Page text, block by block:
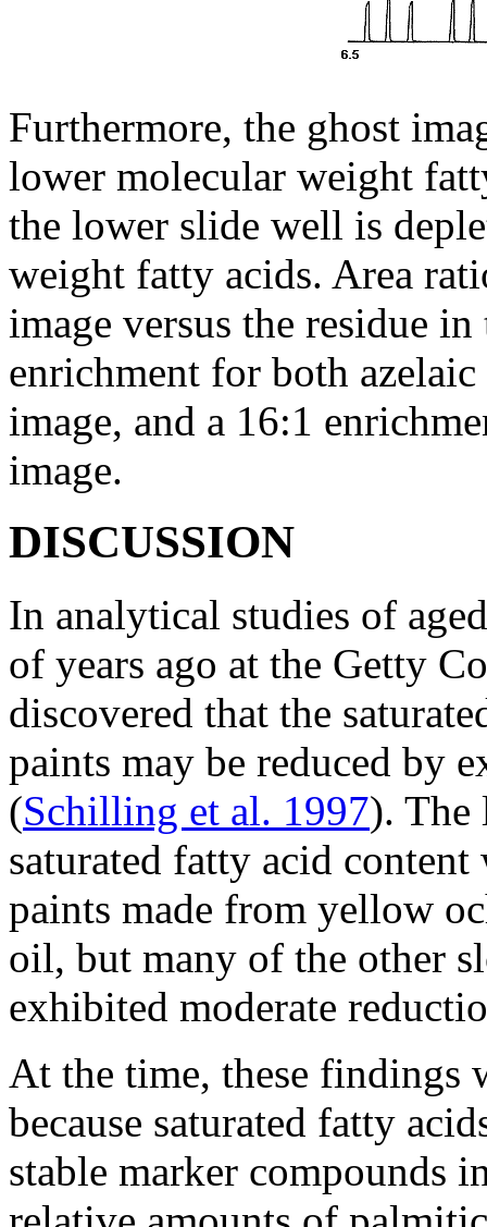
Furthermore, the ghost
lower molecular weight
the lower slide well is
weight fatty acids. Area
image versus the residue
enrichment for both
image, and a 16:1
image.
DISCUSSION
In analytical studies of
of years ago at the Getty
discovered that the
paints may be reduced by
(Schilling et al. 1997). The
saturated fatty acid content
paints made from yellow
oil, but many of the other
exhibited moderate
At the time, these findings
because saturated fatty
stable marker compounds